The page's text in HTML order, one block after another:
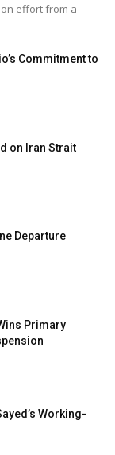
effort from a
Commitment to
on Iran Strait
Departure
Primary
Working-